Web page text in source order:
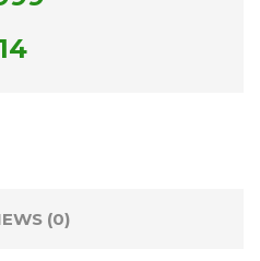
(0)